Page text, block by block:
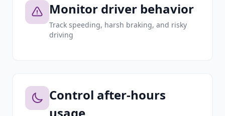
Monitor driver behavior
Track speeding, harsh braking, and risky
driving
Control after-hours